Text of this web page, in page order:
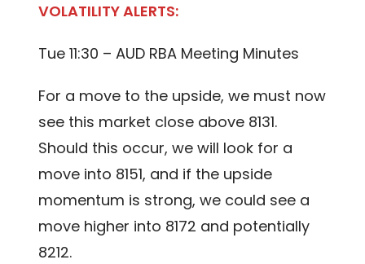
VOLATILITY ALERTS:
Tue 11:30 – AUD RBA Meeting Minutes
For a move to the upside, we must now
see this market close above 8131.
Should this occur, we will look for a
move into 8151, and if the upside
momentum is strong, we could see a
move higher into 8172 and potentially
8212.